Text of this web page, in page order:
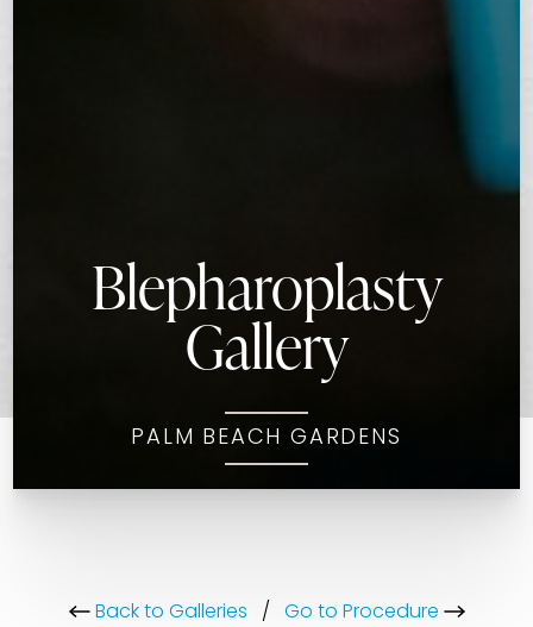
Blepharoplasty
Gallery
PALM BEACH GARDENS
Back to Galleries / Go to Procedure